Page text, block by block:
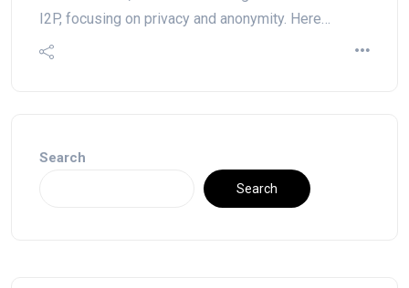
I2P, focusing on privacy and anonymity. Here…
Search
Search